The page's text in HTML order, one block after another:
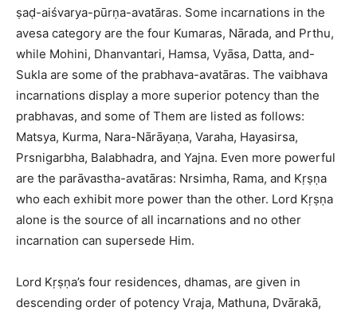
ṣaḍ-aiśvarya-pūrṇa-avatāras. Some incarnations in the
avesa category are the four Kumaras, Nārada, and Prthu,
while Mohini, Dhanvantari, Hamsa, Vyāsa, Datta, and-
Sukla are some of the prabhava-avatāras. The vaibhava
incarnations display a more superior potency than the
prabhavas, and some of Them are listed as follows:
Matsya, Kurma, Nara-Nārāyaṇa, Varaha, Hayasirsa,
Prsnigarbha, Balabhadra, and Yajna. Even more powerful
are the parāvastha-avatāras: Nrsimha, Rama, and Kṛṣṇa
who each exhibit more power than the other. Lord Kṛṣṇa
alone is the source of all incarnations and no other
incarnation can supersede Him.
Lord Kṛṣṇa’s four residences, dhamas, are given in
descending order of potency Vraja, Mathuna, Dvārakā,